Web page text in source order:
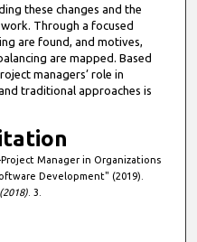
these changes and the
Through a focused
are found, and motives,
are mapped. Based
managers’ role in
traditional approaches is
Manager in Organizations
Development" (2019).
. 3.